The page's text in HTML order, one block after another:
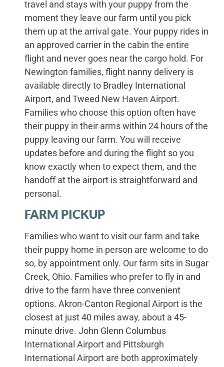
travel and stays with your puppy from the
moment they leave our farm until you pick
them up at the arrival gate. Your puppy rides in
an approved carrier in the cabin the entire
flight and never goes near the cargo hold. For
Newington families, flight nanny delivery is
available directly to Bradley International
Airport, and Tweed New Haven Airport.
Families who choose this option often have
their puppy in their arms within 24 hours of the
puppy leaving our farm. You will receive
updates before and during the flight so you
know exactly when to expect them, and the
handoff at the airport is straightforward and
personal.
FARM PICKUP
Families who want to visit our farm and take
their puppy home in person are welcome to do
so, by appointment only. Our farm sits in Sugar
Creek, Ohio. Families who prefer to fly in and
drive to the farm have three convenient
options. Akron-Canton Regional Airport is the
closest at just 40 miles away, about a 45-
minute drive. John Glenn Columbus
International Airport and Pittsburgh
International Airport are both approximately